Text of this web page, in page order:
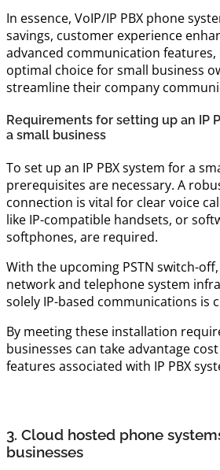
In essence, VoIP/IP PBX phone
savings, customer experience
advanced communication
optimal choice for small business
streamline their company
Requirements for setting up an IP
a small business
To set up an IP PBX system for a
prerequisites are necessary. A
connection is vital for clear voice
like IP-compatible handsets, or
softphones, are required.
With the upcoming PSTN switch-
network and telephone system
solely IP-based communications is
By meeting these installation
businesses can take advantage
features associated with IP PBX
3. Cloud hosted phone
businesses